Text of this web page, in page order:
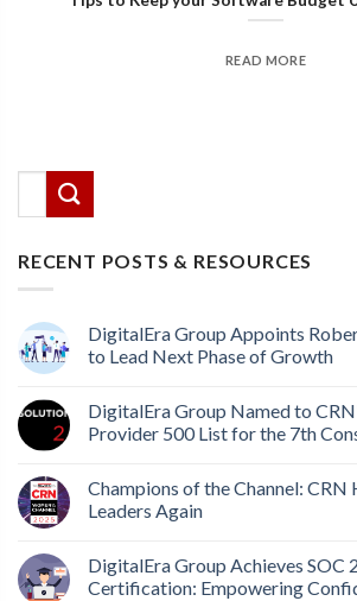
READ MORE
This is a search field with an auto-suggest
RECENT POSTS & RESOURCES
DigitalEra Group Appoints
to Lead Next Phase of Growth
DigitalEra Group Named to
Provider 500 List for the 7th
Champions of the Channel:
Leaders Again
DigitalEra Group Achieves SOC
Certification: Empowering